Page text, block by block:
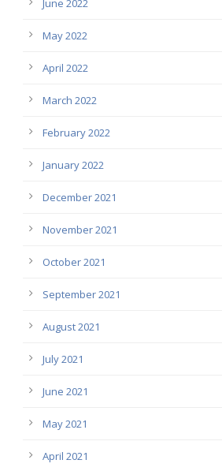
June 2022
May 2022
April 2022
March 2022
February 2022
January 2022
December 2021
November 2021
October 2021
September 2021
August 2021
July 2021
June 2021
May 2021
April 2021